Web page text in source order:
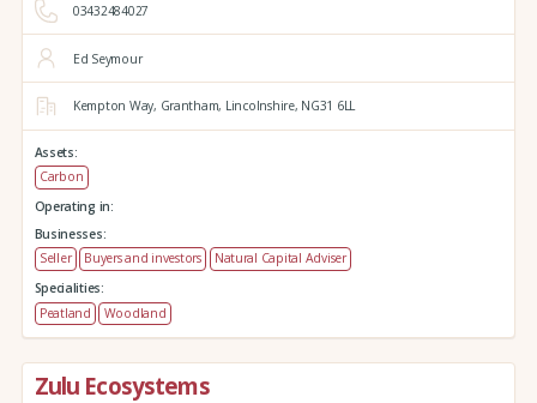
03432484027
Ed Seymour
Kempton Way, Grantham, Lincolnshire, NG31 6LL
Assets:
Carbon
Operating in:
Businesses:
Seller
Buyers and investors
Natural Capital Adviser
Specialities:
Peatland
Woodland
Zulu Ecosystems